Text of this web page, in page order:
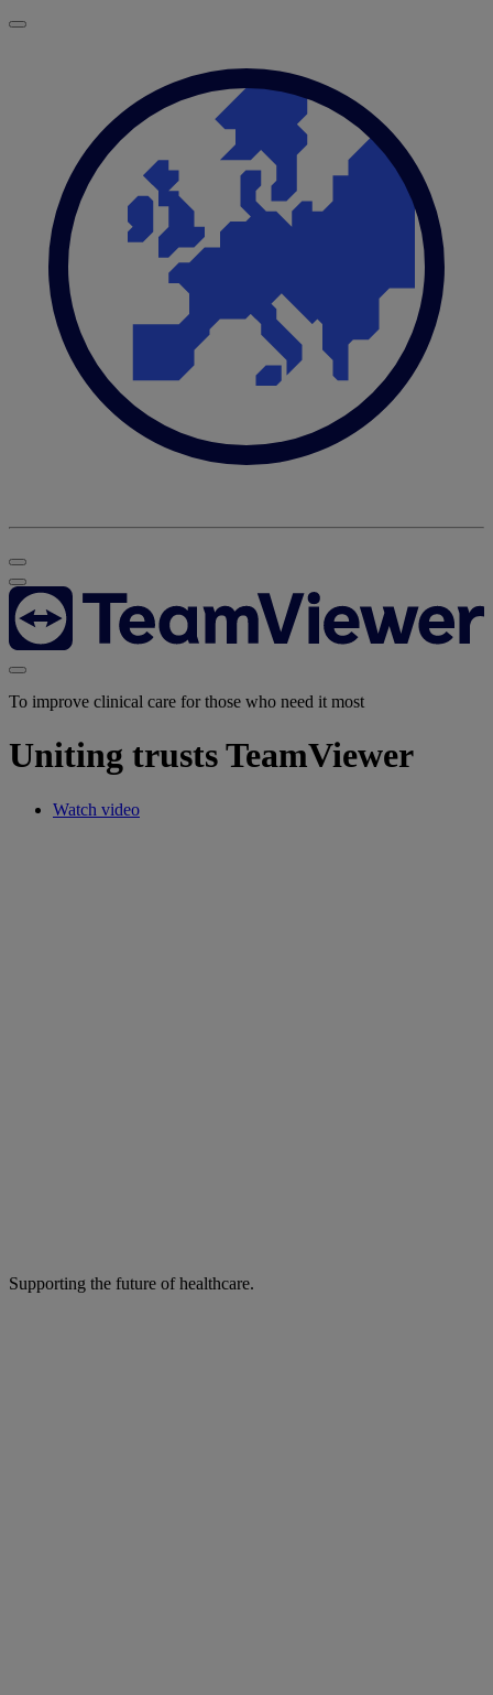
To improve clinical care for those who need it most
Uniting trusts TeamViewer
Watch video
Supporting the future of healthcare.